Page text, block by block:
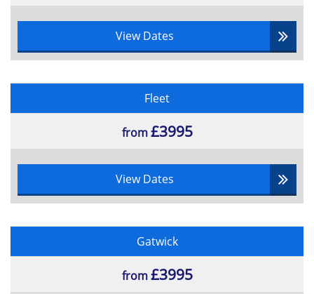
View Dates
Fleet
from£3995
View Dates
Gatwick
from£3995